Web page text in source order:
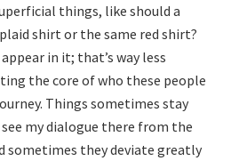
things, like should a
shirt or the same red shirt?
in it; that’s way less
the core of who these people
Things sometimes stay
my dialogue there from the
sometimes they deviate greatly